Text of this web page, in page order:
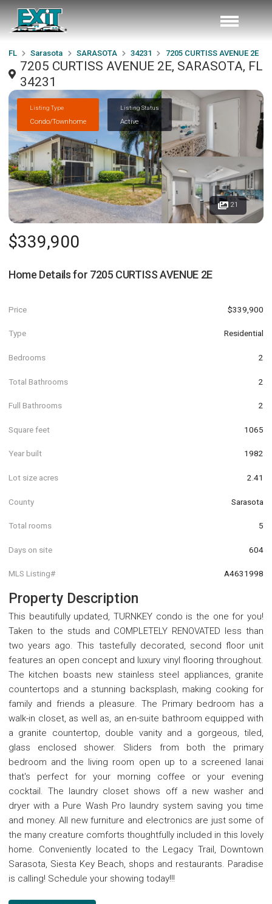
FL Sarasota SARASOTA 34231 7205 CURTISS AVENUE 2E
7205 CURTISS AVENUE 2E, SARASOTA, FL
34231
Listing Type
Condo/Townhome
Listing Status
Active
21
$339,900
Home Details for 7205 CURTISS AVENUE 2E
Price $339,900
Type Residential
Bedrooms 2
Total Bathrooms 2
Full Bathrooms 2
Square feet 1065
Year built 1982
Lot size acres 2.41
County Sarasota
Total rooms 5
Days on site 604
MLS Listing# A4631998
Property Description
This beautifully updated, TURNKEY condo is the one for you!
Taken to the studs and COMPLETELY RENOVATED less than
two years ago. This tastefully decorated, second floor unit
features an open concept and luxury vinyl flooring throughout.
The kitchen boasts new stainless steel appliances, granite
countertops and a stunning backsplash, making cooking for
family and friends a pleasure. The Primary bedroom has a
walk-in closet, as well as, an en-suite bathroom equipped with
a granite countertop, double vanity and a gorgeous, tiled,
glass enclosed shower. Sliders from both the primary
bedroom and the living room open up to a screened lanai
that's perfect for your morning coffee or your evening
cocktail. The laundry closet shows off a new washer and
dryer with a Pure Wash Pro laundry system saving you time
and money. All new furniture and electronics are just some of
the many creature comforts thoughtfully included in this lovely
home. Conveniently located to the Legacy Trail, Downtown
Sarasota, Siesta Key Beach, shops and restaurants. Paradise
is calling! Schedule your showing today!!!